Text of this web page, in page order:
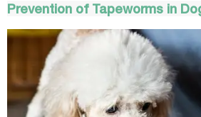
Prevention of Tapeworms in